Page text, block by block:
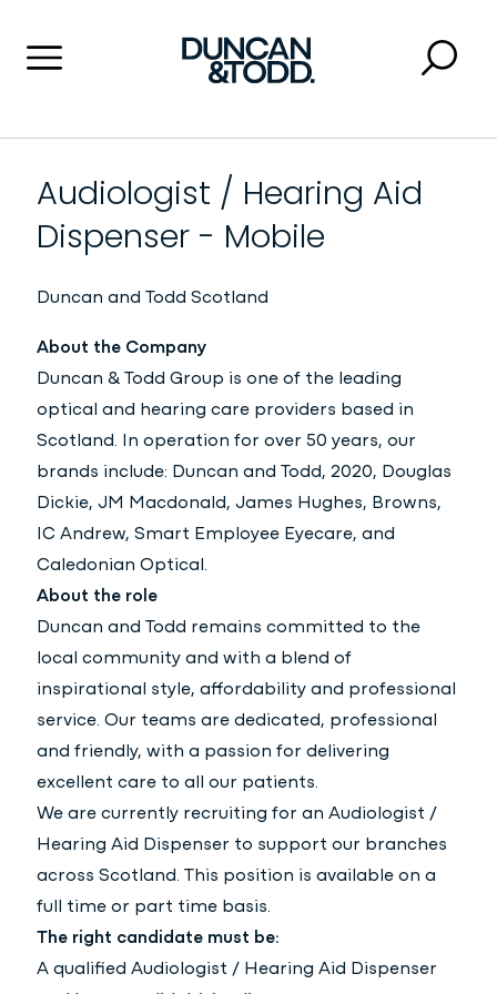
Menu
Close
Audiologist / Hearing Aid
Dispenser - Mobile
Duncan and Todd Scotland
About the Company
Duncan & Todd Group is one of the leading
optical and hearing care providers based in
Scotland. In operation for over 50 years, our
brands include: Duncan and Todd, 2020, Douglas
Dickie, JM Macdonald, James Hughes, Browns,
IC Andrew, Smart Employee Eyecare, and
Caledonian Optical.
About the role
Duncan and Todd remains committed to the
local community and with a blend of
inspirational style, affordability and professional
service. Our teams are dedicated, professional
and friendly, with a passion for delivering
excellent care to all our patients.
We are currently recruiting for an Audiologist /
Hearing Aid Dispenser to support our branches
across Scotland. This position is available on a
full time or part time basis.
The right candidate must be:
A qualified Audiologist / Hearing Aid Dispenser